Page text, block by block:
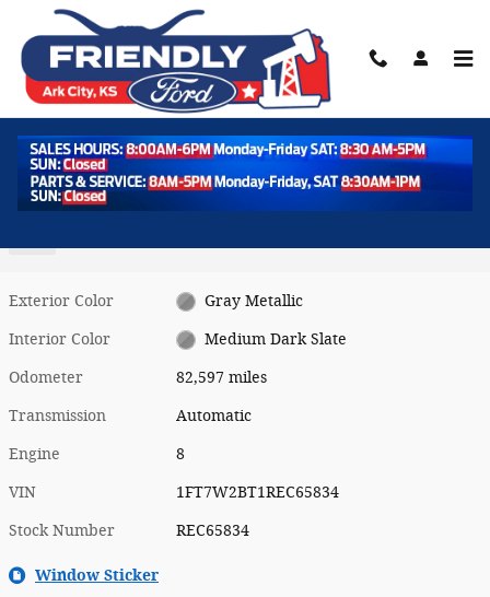
Skip to main content
1 of 37 Photos
Used 2024 Ford
Super Duty F-250 SRW XLT
Exterior Color Gray Metallic
Interior Color Medium Dark Slate
Odometer 82,597 miles
Transmission Automatic
Engine 8
VIN 1FT7W2BT1REC65834
Stock Number REC65834
Window Sticker